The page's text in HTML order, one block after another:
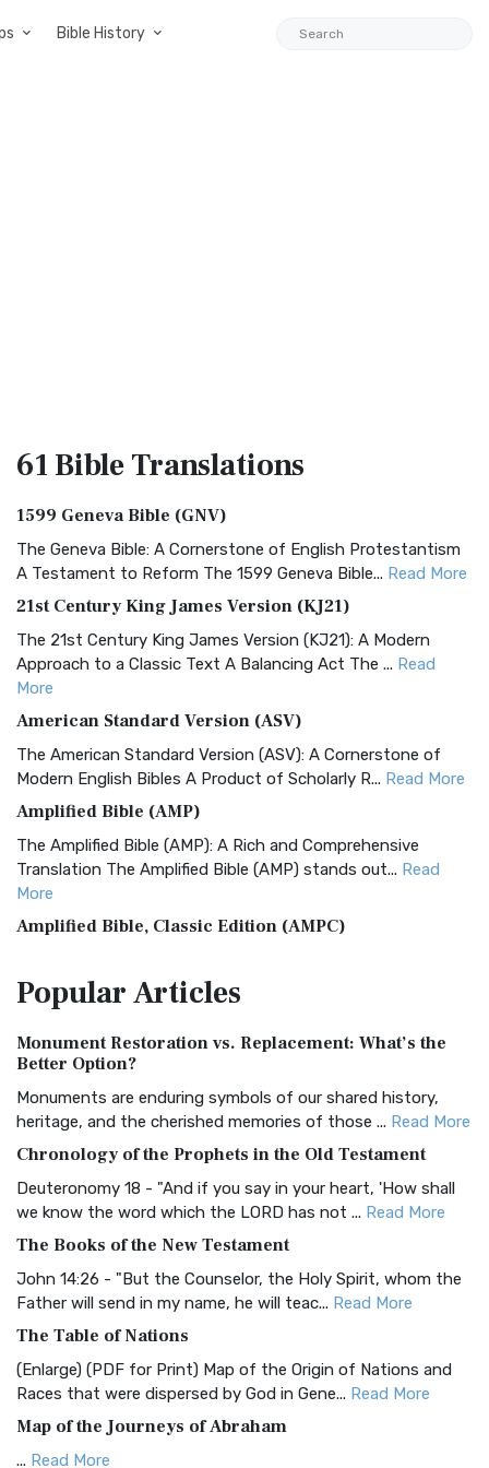
Bible History
61 BibleTranslations
1599 Geneva Bible (GNV)
The Geneva Bible: A Cornerstone of English Protestantism
A Testament to Reform The 1599 Geneva Bible... Read More
21st Century King James Version (KJ21)
The 21st Century King James Version (KJ21): A Modern
Approach to a Classic Text A Balancing Act The ... Read
More
American Standard Version (ASV)
The American Standard Version (ASV): A Cornerstone of
Modern English Bibles A Product of Scholarly R... Read More
Amplified Bible (AMP)
The Amplified Bible (AMP): A Rich and Comprehensive
Translation The Amplified Bible (AMP) stands out... Read
More
Amplified Bible, Classic Edition (AMPC)
Treasure The Amplified Bible, Classic Editio...
The Authorized (King James) Version (AKJV): A Timeless
Classic The Authorized King James Version (AK...
BRG Bible (BRG)
Visual Experience The BRG Bible, an acronym...Read More
Christian Standard Bible (CSB)
and Readability The Christian Standard Bib...
Common English Bible (CEB)
Everyone The Common English Bible (CEB) is a conte...
More
Complete Jewish Bible (CJB)
The Complete Jewish Bible (CJB): A Jewish Perspective on
Scripture The Complete Jewish Bible (CJB) i...
PopularArticles
Monument Restoration vs. Replacement: What’s the
Better Option?
Monuments are enduring symbols of our shared history,
heritage, and the cherished memories of those ... Read More
Chronology of the Prophets in the Old Testament
Deuteronomy 18 - "And if you say in your heart, 'How shall
we know the word which the LORD has not ... Read More
The Books of the New Testament
John 14:26 - "But the Counselor, the Holy Spirit, whom the
Father will send in my name, he will teac... Read More
The Table of Nations
(Enlarge) (PDF for Print) Map of the Origin of Nations and
Races that were dispersed by God in Gene... Read More
Map of the Journeys of Abraham
... Read More